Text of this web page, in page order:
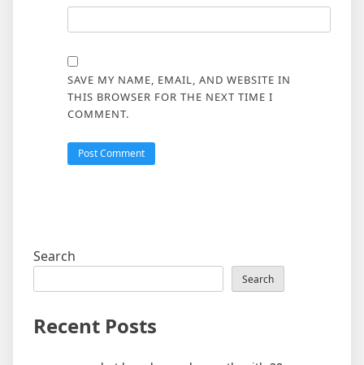
SAVE MY NAME, EMAIL, AND WEBSITE IN
THIS BROWSER FOR THE NEXT TIME I
COMMENT.
Search
Search
Recent Posts